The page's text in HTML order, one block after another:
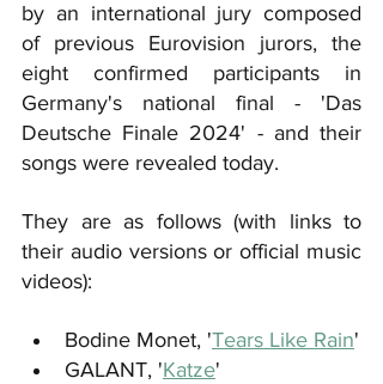
by an international jury composed
of previous Eurovision jurors, the
eight confirmed participants in
Germany's national final - 'Das
Deutsche Finale 2024' - and their
songs were revealed today.
They are as follows (with links to
their audio versions or official music
videos):
Bodine Monet, 'Tears Like Rain
GALANT, 'Katze'